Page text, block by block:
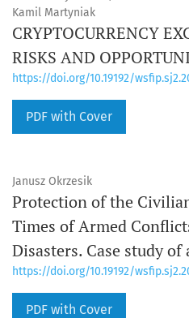
Kamil Martyniak
CRYPTOCURRENCY
RISKS AND
https://doi.org/10.19192/
PDF with Cover
Janusz Okrzesik
Protection of the
Times of Armed
Disasters. Case study
https://doi.org/10.19192/
PDF with Cover